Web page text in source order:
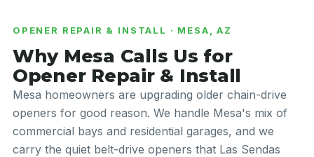
OPENER REPAIR & INSTALL · MESA, AZ
Why Mesa Calls Us for
Opener Repair & Install
Mesa homeowners are upgrading older chain-drive
openers for good reason. We handle Mesa's mix of
commercial bays and residential garages, and we
carry the quiet belt-drive openers that Las Sendas